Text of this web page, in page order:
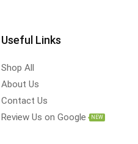
Useful Links
Shop All
About Us
Contact Us
Review Us on Google
NEW